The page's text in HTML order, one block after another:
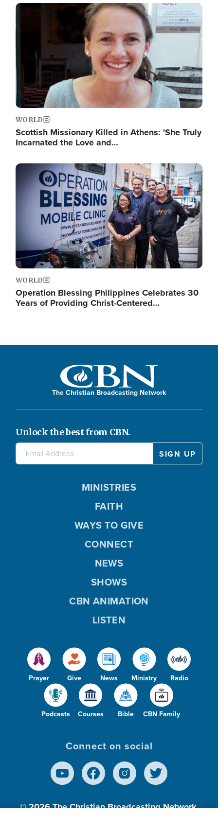
Image
WORLD
Scottish Missionary Killed in Athens: 'She Truly
Incarnated the Love and…
Image
WORLD
Operation Blessing Philippines Celebrates 30
Years of Providing Christ-Centered…
The Christian Broadcasting Network
Unlock the best from CBN.
Prayer Give News Ministry Radio
Podcasts Courses Bible CBN Family
MINISTRIES
FAITH
WAYS TO GIVE
CONNECT
NEWS
SHOWS
CBN ANIMATION
LISTEN
Connect on social
© 2026The Christian Broadcasting Network,